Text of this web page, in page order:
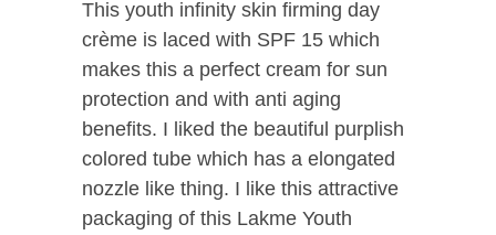
This youth infinity skin firming day
crème is laced with SPF 15 which
makes this a perfect cream for sun
protection and with anti aging
benefits. I liked the beautiful purplish
colored tube which has a elongated
nozzle like thing. I like this attractive
packaging of this Lakme Youth